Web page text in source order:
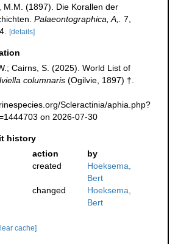
M.M. (1897). Die Korallen der
Palaeontographica, A,.
7,
[details]
Cairns, S. (2025). World List of
columnaris (Ogilvie, 1897) †.
Scleractinia/aphia.php?
on 2026-07-30
history
action
by
created
Hoeksema,
Bert
changed
Hoeksema,
Bert
cache]